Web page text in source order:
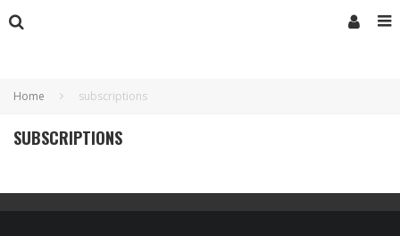
Home subscriptions
SUBSCRIPTIONS